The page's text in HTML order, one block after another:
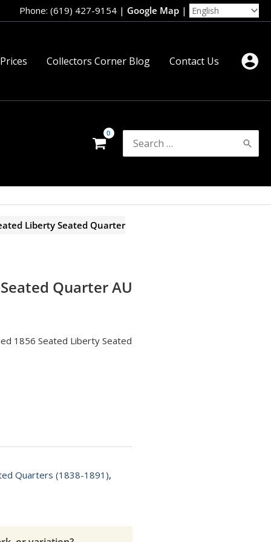
Phone: (619) 427-9154 | Google Map |
Collectors Corner Blog Contact Us
Search
for:
Liberty Seated Quarter
Quarter AU
1856 Seated Liberty Seated
Quarters (1838-1891),